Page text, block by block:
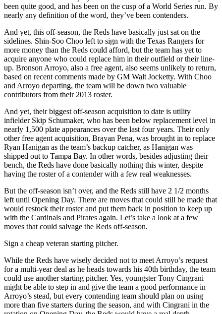
been quite good, and has been on the cusp of a World Series run. By
nearly any definition of the word, they’ve been contenders.
And yet, this off-season, the Reds have basically just sat on the
sidelines. Shin-Soo Choo left to sign with the Texas Rangers for
more money than the Reds could afford, but the team has yet to
acquire anyone who could replace him in their outfield or their line-
up. Bronson Arroyo, also a free agent, also seems unlikely to return,
based on recent comments made by GM Walt Jocketty. With Choo
and Arroyo departing, the team will be down two valuable
contributors from their 2013 roster.
And yet, their biggest off-season acquisition to date is utility
infielder Skip Schumaker, who has been below replacement level in
nearly 1,500 plate appearances over the last four years. Their only
other free agent acquisition, Brayan Pena, was brought in to replace
Ryan Hanigan as the team’s backup catcher, as Hanigan was
shipped out to Tampa Bay. In other words, besides adjusting their
bench, the Reds have done basically nothing this winter, despite
having the roster of a contender with a few real weaknesses.
But the off-season isn’t over, and the Reds still have 2 1/2 months
left until Opening Day. There are moves that could still be made that
would restock their roster and put them back in position to keep up
with the Cardinals and Pirates again. Let’s take a look at a few
moves that could salvage the Reds off-season.
Sign a cheap veteran starting pitcher.
While the Reds have wisely decided not to meet Arroyo’s request
for a multi-year deal as he heads towards his 40th birthday, the team
could use another starting pitcher. Yes, youngster Tony Cingrani
might be able to step in and give the team a good performance in
Arroyo’s stead, but every contending team should plan on using
more than five starters during the season, and with Cingrani in the